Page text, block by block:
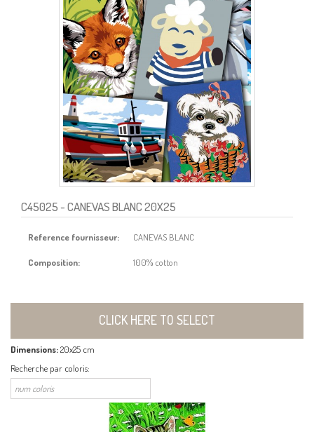
C45025- CANEVAS BLANC 20X25
Reference fournisseur: CANEVAS BLANC
Composition: 100% cotton
CLICK HERE TO SELECT
Dimensions:20x25 cm
Recherche par coloris: